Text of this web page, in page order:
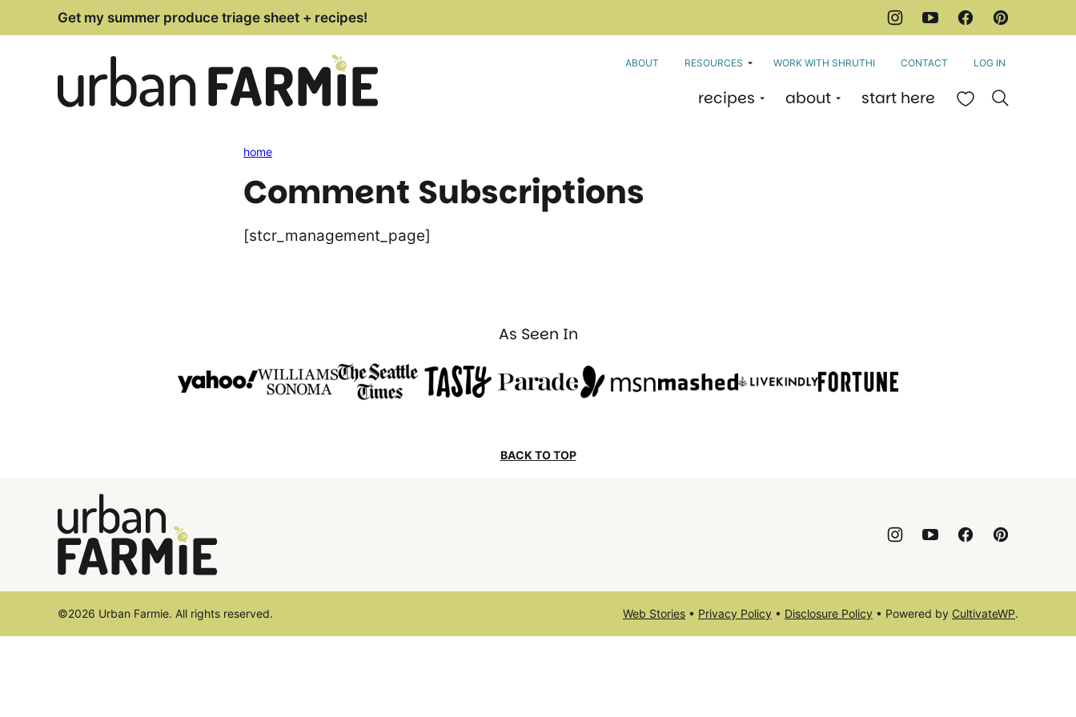
to
Get my summer produce triage sheet + recipes!
recipes about start here My Favorites
ABOUT RESOURCES WORK WITH SHRUTHI CONTACT LOG IN
home
Comment Subscriptions
[stcr_management_page]
As Seen In
BACK TO TOP
Urban
Farmie
©2026 Urban Farmie. All rights reserved. Web Stories • Privacy Policy • Disclosure Policy • Powered by CultivateWP.